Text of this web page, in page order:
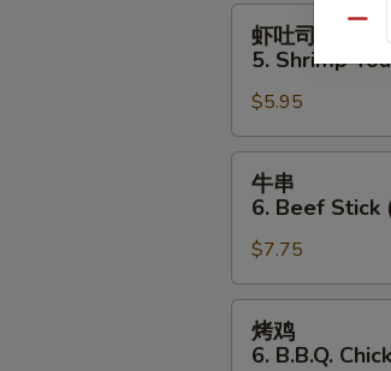
Roll
(2)
Shrimp
Toast
pcs)
虾吐司
5. Shrimp
$5.95
Beef
Stick
(3)
牛串
6. Beef Stick
$7.75
烤鸡
6. B.B.Q.